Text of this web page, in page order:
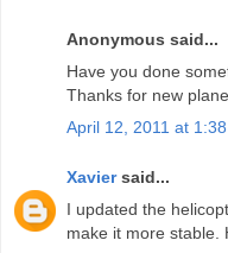
Anonymous said...
Have you done
Thanks for new
April 12, 2011 at 1:38
Xaviersaid...
I updated the
make it more stable.